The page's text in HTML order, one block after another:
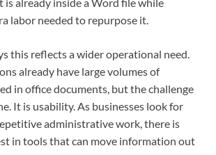
labor needed to repurpose it.
this reflects a wider operational need.
already have large volumes of
in office documents, but the challenge
It is usability. As businesses look for
administrative work, there is
in tools that can move information out